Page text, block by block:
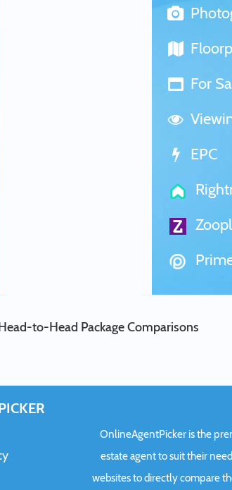
For
EPC
to-Head Package Comparisons
OnlineAgentPicker is the
estate agent to suit their
websites to directly compare